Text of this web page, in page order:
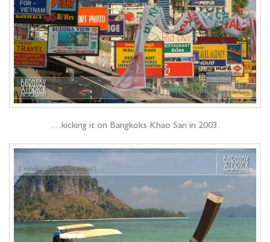
…kicking it on Bangkoks Khao San in 2003.